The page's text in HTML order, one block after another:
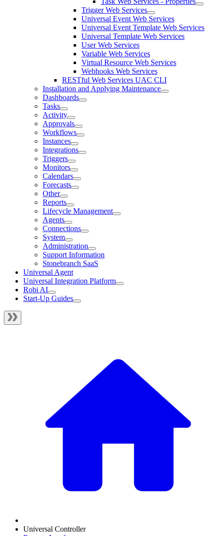
Trigger Web Services
Universal Event Web Services
Universal Event Template Web Services
Universal Template Web Services
User Web Services
Variable Web Services
Virtual Resource Web Services
Webhooks Web Services
RESTful Web Services UAC CLI
Installation and Applying Maintenance
Dashboards
Tasks
Activity
Approvals
Workflows
Instances
Integrations
Triggers
Monitors
Calendars
Forecasts
Other
Reports
Lifecycle Management
Agents
Connections
System
Administration
Support Information
Stonebranch SaaS
Universal Agent
Universal Integration Platform
Robi AI
Start-Up Guides
Universal Controller